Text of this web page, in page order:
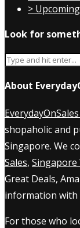
>
Look for
About
shopaholic and
Singapore. We
Sales, Singapore
Great Deals,
information with
For those who